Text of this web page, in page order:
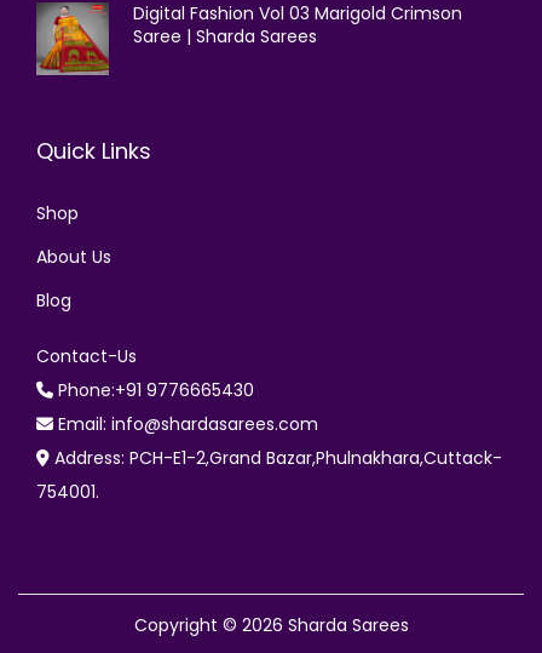
Digital Fashion Vol 03 Marigold Crimson
Saree | Sharda Sarees
Quick Links
Shop
About Us
Blog
Contact-Us
Phone:+91 9776665430
Email: info@shardasarees.com
Address: PCH-E1-2,Grand Bazar,Phulnakhara,Cuttack-
754001.
Copyright © 2026 Sharda Sarees